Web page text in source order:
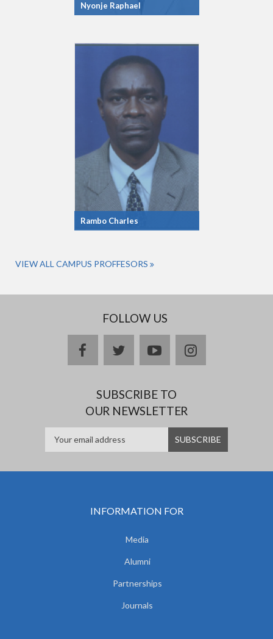
Nyonje Raphael
Rambo Charles
VIEW ALL CAMPUS PROFFESORS
FOLLOW US
facebooktwitteryoutubeinstagram
SUBSCRIBE TO
OUR NEWSLETTER
INFORMATION FOR
Media
Alumni
Partnerships
Journals